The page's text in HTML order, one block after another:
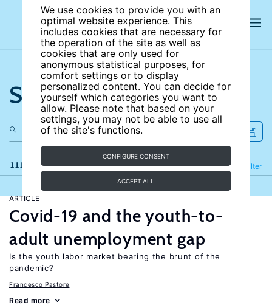
We use cookies to provide you with an
optimal website experience. This
includes cookies that are necessary for
the operation of the site as well as
cookies that are only used for
anonymous statistical purposes, for
comfort settings or to display
personalized content. You can decide for
yourself which categories you want to
allow. Please note that based on your
settings, you may not be able to use all
of the site's functions.
CONFIGURE CONSENT
ACCEPT ALL
Search the site
111 results Filter
Refine
ARTICLE
Covid-19 and the youth-to-
adult unemployment gap
Is the youth labor market bearing the brunt of the
pandemic?
Francesco Pastore
Read more